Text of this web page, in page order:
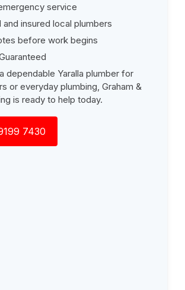
service
and insured local plumbers
before work begins
dependable Yaralla plumber for
or everyday plumbing, Graham &
is ready to help today.
7430